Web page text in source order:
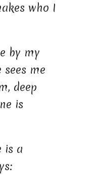
who I
by my
sees me
deep
is
is a